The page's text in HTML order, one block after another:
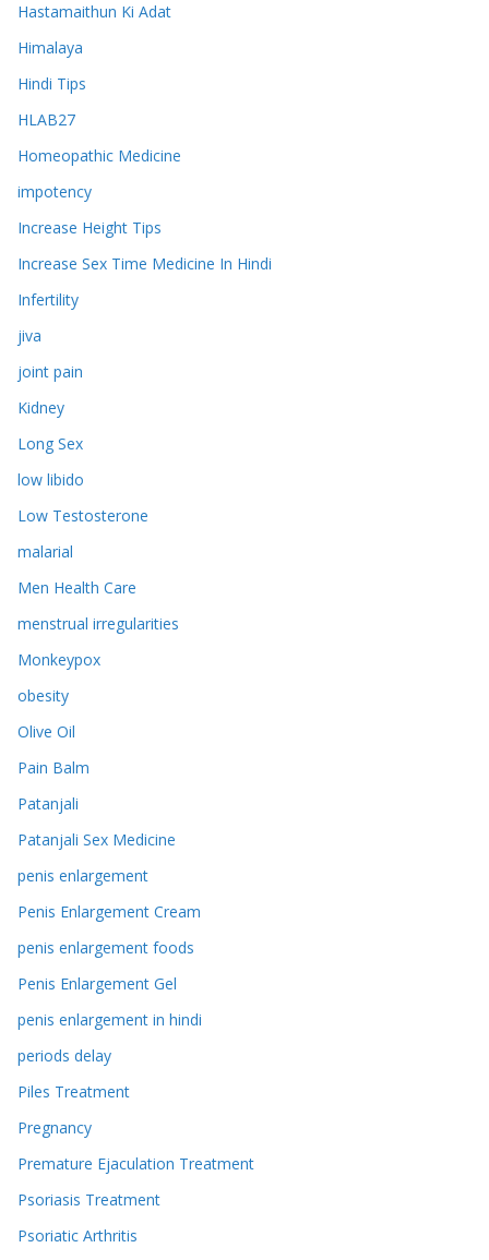
Hastamaithun Ki Adat
Himalaya
Hindi Tips
HLAB27
Homeopathic Medicine
impotency
Increase Height Tips
Increase Sex Time Medicine In Hindi
Infertility
jiva
joint pain
Kidney
Long Sex
low libido
Low Testosterone
malarial
Men Health Care
menstrual irregularities
Monkeypox
obesity
Olive Oil
Pain Balm
Patanjali
Patanjali Sex Medicine
penis enlargement
Penis Enlargement Cream
penis enlargement foods
Penis Enlargement Gel
penis enlargement in hindi
periods delay
Piles Treatment
Pregnancy
Premature Ejaculation Treatment
Psoriasis Treatment
Psoriatic Arthritis